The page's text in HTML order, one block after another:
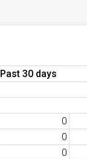
Past 30 days
0
0
0